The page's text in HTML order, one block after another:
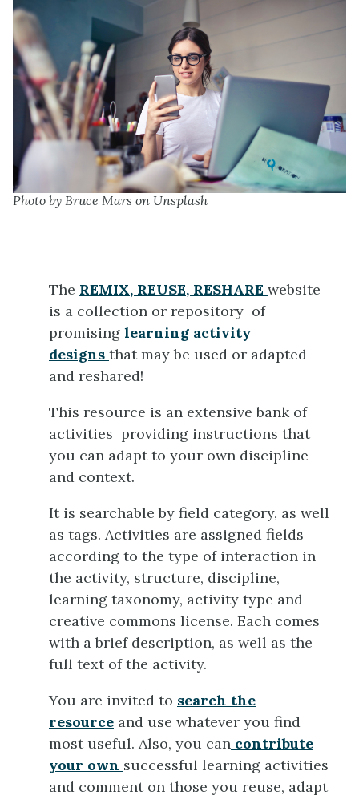
Photo by Bruce Mars on Unsplash
The REMIX, REUSE, RESHARE website
is a collection or repository of
promising learning activity
designs that may be used or adapted
and reshared!
This resource is an extensive bank of
activities providing instructions that
you can adapt to your own discipline
and context.
It is searchable by field category, as well
as tags. Activities are assigned fields
according to the type of interaction in
the activity, structure, discipline,
learning taxonomy, activity type and
creative commons license. Each comes
with a brief description, as well as the
full text of the activity.
You are invited to search the
resource and use whatever you find
most useful. Also, you can contribute
your own successful learning activities
and comment on those you reuse, adapt